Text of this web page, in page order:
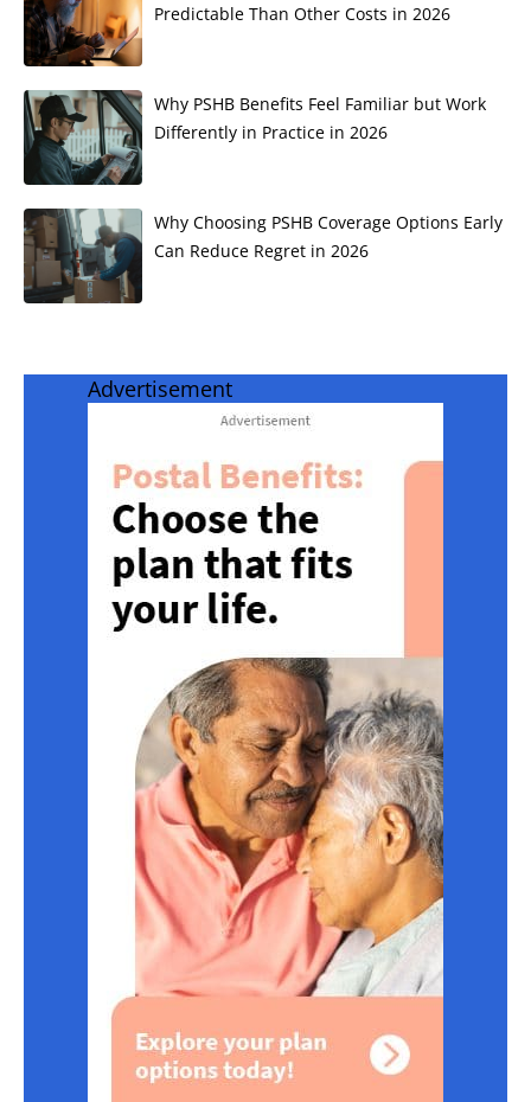
Predictable Than Other Costs in 2026
Why PSHB Benefits Feel Familiar but Work
Differently in Practice in 2026
Why Choosing PSHB Coverage Options Early
Can Reduce Regret in 2026
Advertisement